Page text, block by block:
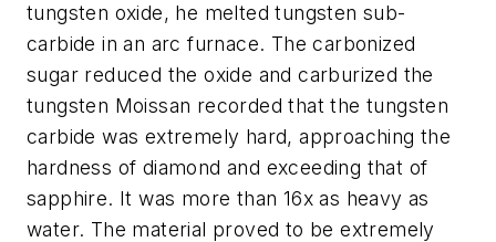
tungsten oxide, he melted tungsten sub-
carbide in an arc furnace. The carbonized
sugar reduced the oxide and carburized the
tungsten Moissan recorded that the tungsten
carbide was extremely hard, approaching the
hardness of diamond and exceeding that of
sapphire. It was more than 16x as heavy as
water. The material proved to be extremely